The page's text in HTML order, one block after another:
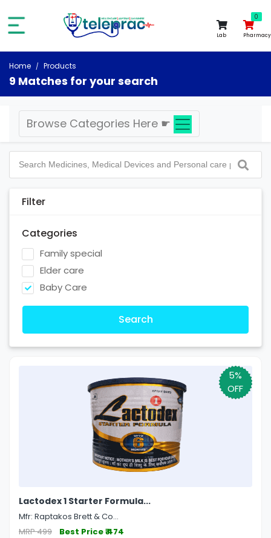
0
Lab
0
Pharmacy
Home Products
9 Matches for your search
Browse Categories Here ☛
Filter
Categories
Family special
Elder care
Baby Care
Search
5%
OFF
Lactodex 1 Starter Formula...
Mfr: Raptakos Brett & Co...
MRP 499
Best Price ₹ 474